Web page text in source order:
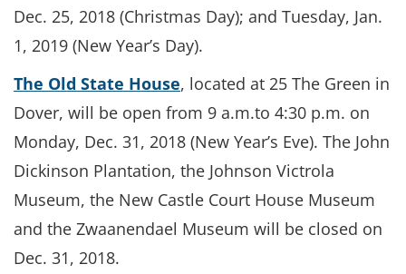
Dec. 25, 2018 (Christmas Day); and Tuesday, Jan.
1, 2019 (New Year’s Day).
The Old State House, located at 25 The Green in
Dover, will be open from 9 a.m.to 4:30 p.m. on
Monday, Dec. 31, 2018 (New Year’s Eve). The John
Dickinson Plantation, the Johnson Victrola
Museum, the New Castle Court House Museum
and the Zwaanendael Museum will be closed on
Dec. 31, 2018.